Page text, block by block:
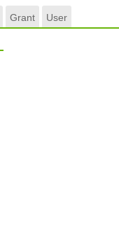
Grant User